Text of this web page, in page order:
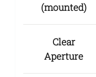
(mounted)
Clear
Aperture